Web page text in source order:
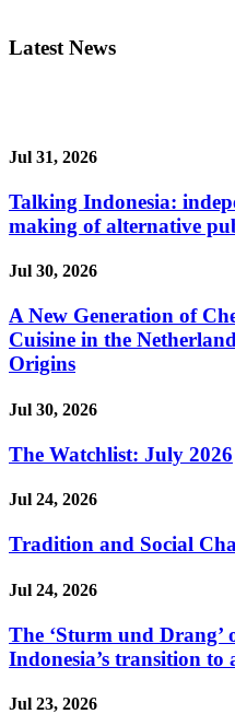
Latest News
Jul 31, 2026
Talking Indonesia:
making of alternative
Jul 30, 2026
A New Generation of
Cuisine in the
Origins
Jul 30, 2026
The Watchlist: July 2026
Jul 24, 2026
Tradition and Social
Jul 24, 2026
The ‘Sturm und Drang’
Indonesia’s transition
Jul 23, 2026